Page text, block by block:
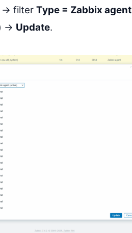
→ filter Type = Zabbix agent
→ Update.